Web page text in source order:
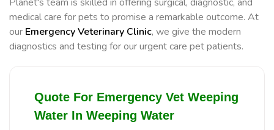
medical care for pets to promise a remarkable outcome. At
our Emergency Veterinary Clinic, we give the modern
diagnostics and testing for our urgent care pet patients.
Quote For Emergency Vet Weeping
Water In Weeping Water